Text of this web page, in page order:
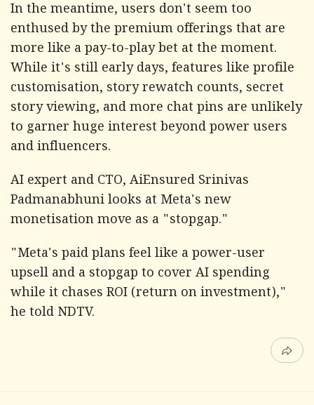
In the meantime, users don't seem too
enthused by the premium offerings that are
more like a pay-to-play bet at the moment.
While it's still early days, features like profile
customisation, story rewatch counts, secret
story viewing, and more chat pins are unlikely
to garner huge interest beyond power users
and influencers.
AI expert and CTO, AiEnsured Srinivas
Padmanabhuni looks at Meta's new
monetisation move as a "stopgap."
"Meta's paid plans feel like a power-user
upsell and a stopgap to cover AI spending
while it chases ROI (return on investment),"
he told NDTV.